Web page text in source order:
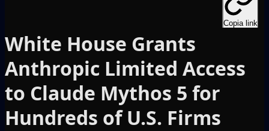
Copia link
White House Grants
Anthropic Limited Access
to Claude Mythos 5 for
Hundreds of U.S. Firms